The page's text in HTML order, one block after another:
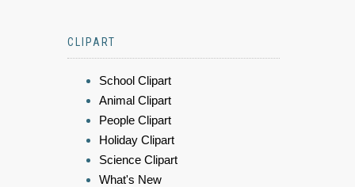
CLIPART
School Clipart
Animal Clipart
People Clipart
Holiday Clipart
Science Clipart
What's New